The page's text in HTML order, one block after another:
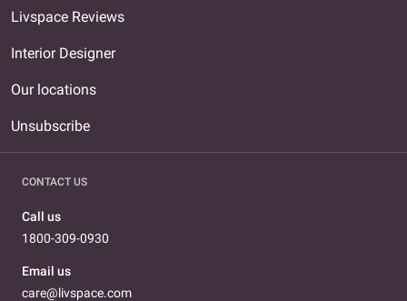
Livspace Reviews
Interior Designer
Our locations
Unsubscribe
CONTACT US
Call us
1800-309-0930
Email us
care@livspace.com